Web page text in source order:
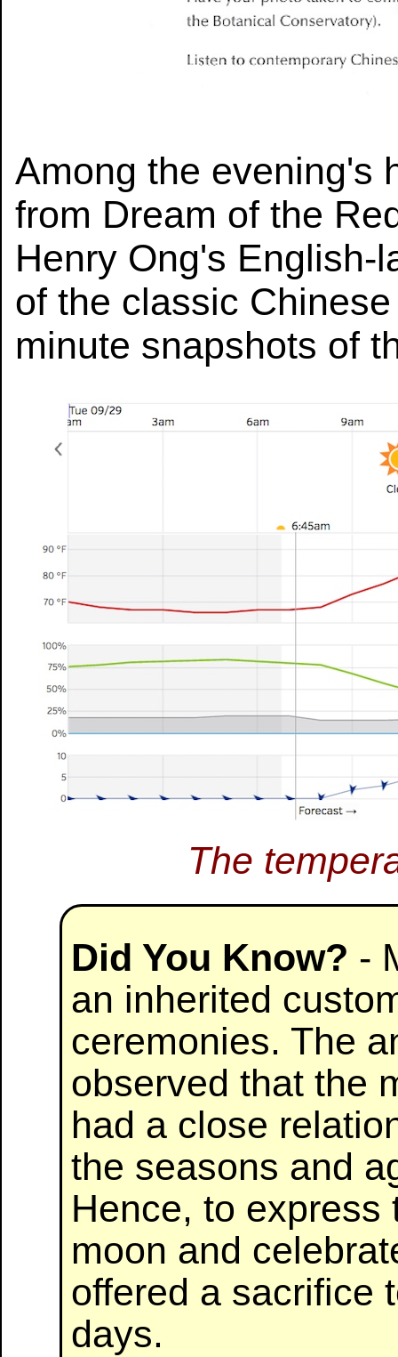
Among the evening's
from Dream of the
Henry Ong's English-
of the classic
minute snapshots of
The
Did You Know? -
an inherited
ceremonies. The
observed that the
had a close
the seasons and
Hence, to express
moon and
offered a sacrifice
days.